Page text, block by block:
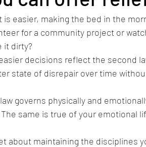
is easier, making the bed in the
for a community project or
it dirty?
decisions reflect the second
state of disrepair over time
governs physically and
same is true of your emotional
about maintaining the disciplines